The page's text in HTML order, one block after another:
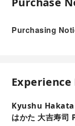
Purchasing
Kyushu Hakata
はかた 大吉寿司